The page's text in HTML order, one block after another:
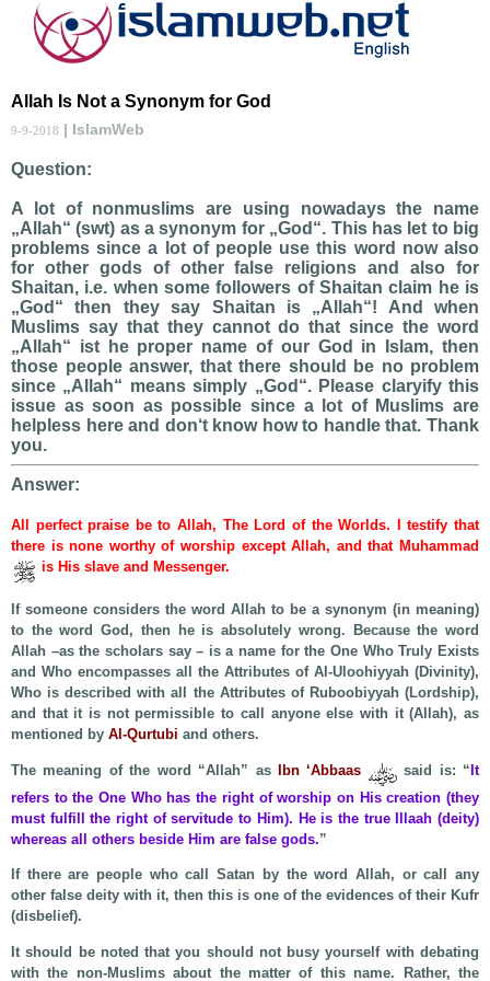
Allah Is Not a Synonym for God
9-9-2018 | IslamWeb
Question:
A lot of nonmuslims are using nowadays the name
„Allah“ (swt) as a synonym for „God“. This has let to big
problems since a lot of people use this word now also
for other gods of other false religions and also for
Shaitan, i.e. when some followers of Shaitan claim he is
„God“ then they say Shaitan is „Allah“! And when
Muslims say that they cannot do that since the word
„Allah“ ist he proper name of our God in Islam, then
those people answer, that there should be no problem
since „Allah“ means simply „God“. Please claryify this
issue as soon as possible since a lot of Muslims are
helpless here and don‘t know how to handle that. Thank
you.
Answer:
All perfect praise be to Allah, The Lord of the Worlds. I testify that
there is none worthy of worship except Allah, and that Muhammad
is His slave and Messenger.
If someone considers the word Allah to be a synonym (in meaning)
to the word God, then he is absolutely wrong. Because the word
Allah –as the scholars say – is a name for the One Who Truly Exists
and Who encompasses all the Attributes of Al-Uloohiyyah (Divinity),
Who is described with all the Attributes of Ruboobiyyah (Lordship),
and that it is not permissible to call anyone else with it (Allah), as
mentioned by Al-Qurtubi and others.
The meaning of the word “Allah” as Ibn ‘Abbaas said is: “It
refers to the One Who has the right of worship on His creation (they
must fulfill the right of servitude to Him). He is the true Illaah (deity)
whereas all others beside Him are false gods.”
If there are people who call Satan by the word Allah, or call any
other false deity with it, then this is one of the evidences of their Kufr
(disbelief).
It should be noted that you should not busy yourself with debating
with the non-Muslims about the matter of this name. Rather, the